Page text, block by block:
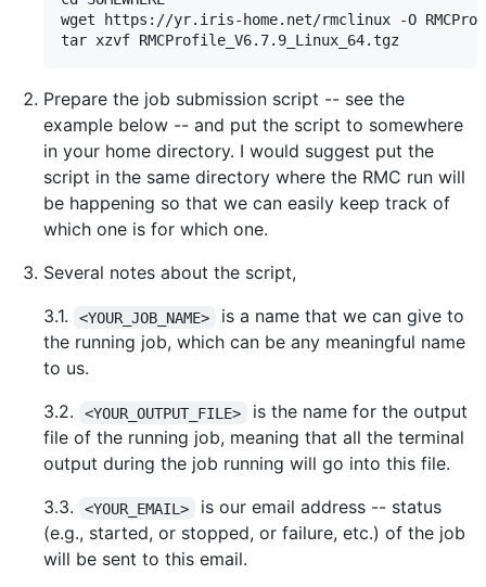
wget https://yr.iris-home.net/rmclinux -O
Prepare the job submission script -- see the
example below -- and put the script to somewhere
in your home directory. I would suggest put the
script in the same directory where the RMC run will
be happening so that we can easily keep track of
which one is for which one.
Several notes about the script,
3.1.
<YOUR_JOB_NAME>
is a name that we can give to
the running job, which can be any meaningful name
to us.
3.2.
<YOUR_OUTPUT_FILE>
is the name for the output
file of the running job, meaning that all the terminal
output during the job running will go into this file.
3.3.
<YOUR_EMAIL>
is our email address -- status
(e.g., started, or stopped, or failure, etc.) of the job
will be sent to this email.